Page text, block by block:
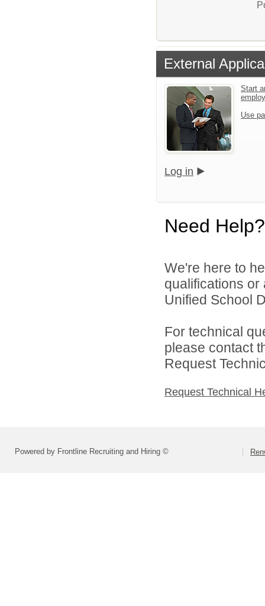
External
Start
Use
Log in
Need Help?
We're here to
qualifications
Unified School
For technical
please contact
Request
Request Technical
Powered by Frontline Recruiting and Hiring ©